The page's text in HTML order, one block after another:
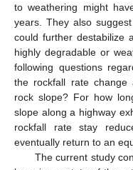
to weathering might
years. They also
could further destabilize
highly degradable or
following questions
the rockfall rate change
rock slope? For how
slope along a highway
rockfall rate stay
eventually return to an
The current study